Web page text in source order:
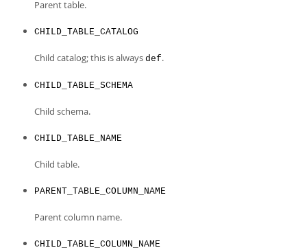
Parent table.
CHILD_TABLE_CATALOG
Child catalog; this is always def.
CHILD_TABLE_SCHEMA
Child schema.
CHILD_TABLE_NAME
Child table.
PARENT_TABLE_COLUMN_NAME
Parent column name.
CHILD_TABLE_COLUMN_NAME